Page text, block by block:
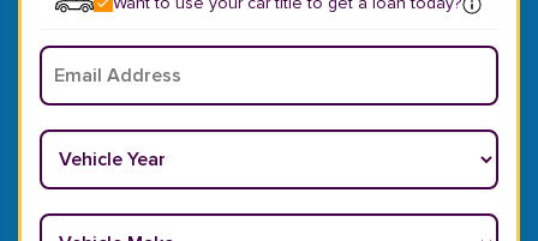
Email
Vehicle Year
Vehicle Make